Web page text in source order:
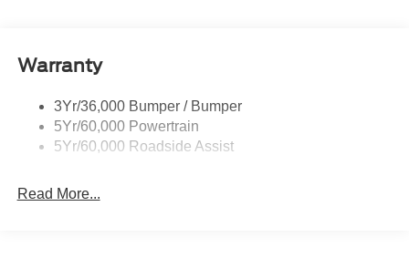
Warranty
3Yr/36,000 Bumper / Bumper
5Yr/60,000 Powertrain
5Yr/60,000 Roadside Assist
Read More...